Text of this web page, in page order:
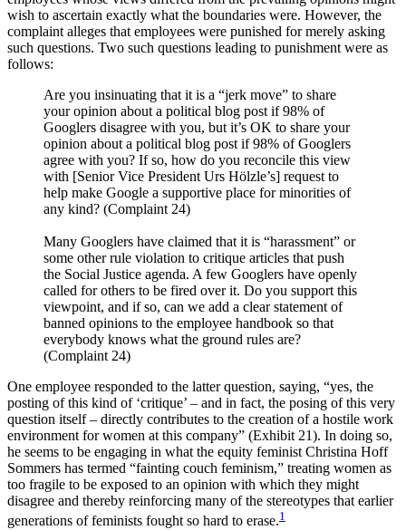
wish to ascertain exactly what the boundaries were. However, the
complaint alleges that employees were punished for merely asking
such questions. Two such questions leading to punishment were as
follows:
Are you insinuating that it is a “jerk move” to share
your opinion about a political blog post if 98% of
Googlers disagree with you, but it’s OK to share your
opinion about a political blog post if 98% of Googlers
agree with you? If so, how do you reconcile this view
with [Senior Vice President Urs Hölzle’s] request to
help make Google a supportive place for minorities of
any kind? (Complaint 24)
Many Googlers have claimed that it is “harassment” or
some other rule violation to critique articles that push
the Social Justice agenda. A few Googlers have openly
called for others to be fired over it. Do you support this
viewpoint, and if so, can we add a clear statement of
banned opinions to the employee handbook so that
everybody knows what the ground rules are?
(Complaint 24)
One employee responded to the latter question, saying, “yes, the
posting of this kind of ‘critique’ – and in fact, the posing of this very
question itself – directly contributes to the creation of a hostile work
environment for women at this company” (Exhibit 21). In doing so,
he seems to be engaging in what the equity feminist Christina Hoff
Sommers has termed “fainting couch feminism,” treating women as
too fragile to be exposed to an opinion with which they might
disagree and thereby reinforcing many of the stereotypes that earlier
generations of feminists fought so hard to erase.1